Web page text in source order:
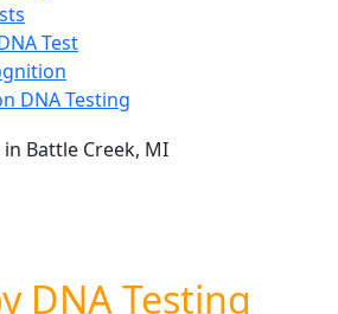
Test
DNA Testing
DNA Testing